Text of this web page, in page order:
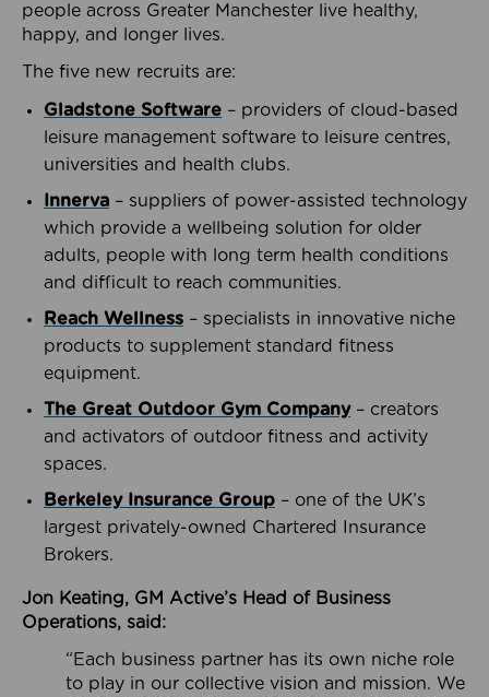
people across Greater Manchester live healthy,
happy, and longer lives.
The five new recruits are:
Gladstone Software – providers of cloud-based
leisure management software to leisure centres,
universities and health clubs.
Innerva – suppliers of power-assisted technology
which provide a wellbeing solution for older
adults, people with long term health conditions
and difficult to reach communities.
Reach Wellness – specialists in innovative niche
products to supplement standard fitness
equipment.
The Great Outdoor Gym Company– creators
and activators of outdoor fitness and activity
spaces.
Berkeley Insurance Group – one of the UK’s
largest privately-owned Chartered Insurance
Brokers.
Jon Keating, GM Active’s Head of Business
Operations, said:
“Each business partner has its own niche role
to play in our collective vision and mission. We